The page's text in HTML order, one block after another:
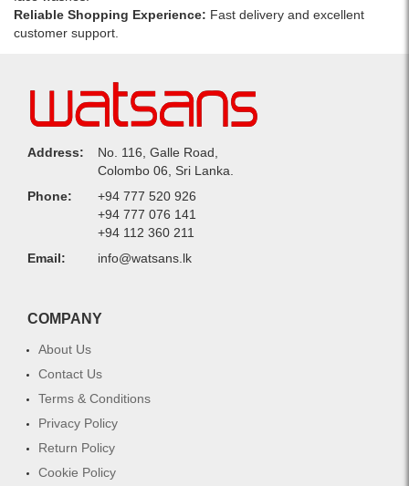
Reliable Shopping Experience: Fast delivery and excellent
customer support.
Address:
No. 116, Galle Road,
Colombo 06, Sri Lanka.
Phone:
+94 777 520 926
+94 777 076 141
+94 112 360 211
Email:
info@watsans.lk
COMPANY
About Us
Contact Us
Terms & Conditions
Privacy Policy
Return Policy
Cookie Policy